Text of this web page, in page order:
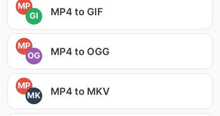
MP
GI
MP4 to GIF
MP
OG
MP4 to OGG
MP
MK
MP4 to MKV